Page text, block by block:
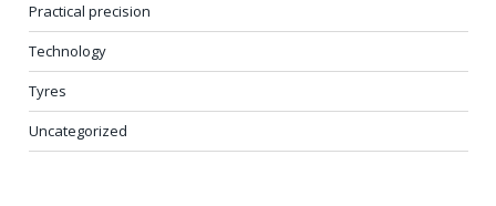
Practical precision
Technology
Tyres
Uncategorized